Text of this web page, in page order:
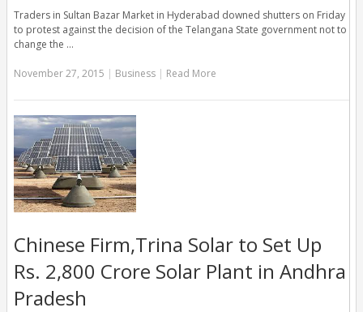
Traders in Sultan Bazar Market in Hyderabad downed shutters on Friday
to protest against the decision of the Telangana State government not to
change the …
November 27, 2015 Business Read More
Chinese Firm,Trina Solar to Set Up
Rs. 2,800 Crore Solar Plant in Andhra
Pradesh